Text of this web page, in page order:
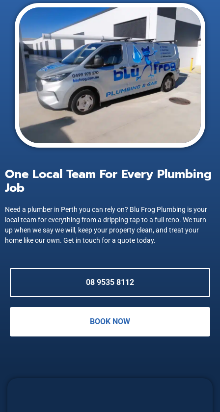
One Local Team For Every Plumbing
Job
Need a plumber in Perth you can rely on? Blu Frog Plumbing is your
local team for everything from a dripping tap to a full reno. We turn
up when we say we will, keep your property clean, and treat your
home like our own. Get in touch for a quote today.
08 9535 8112
BOOK NOW